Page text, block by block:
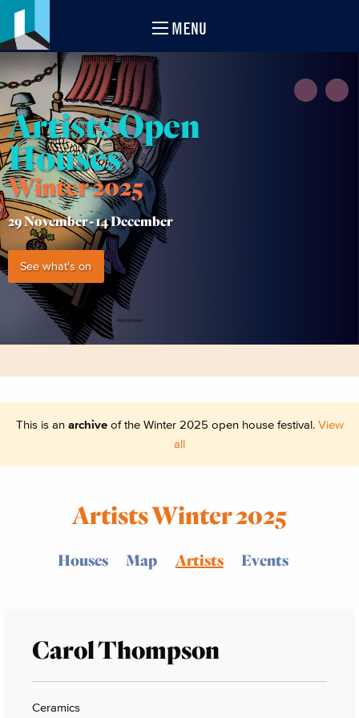
MENU
Artists Open
Houses
Winter 2025
29 November -14 December
See what's on
This is an archiveof the Winter 2025 open house festival. View
all
Artists Winter 2025
Houses Map Artists Events
Carol Thompson
Ceramics